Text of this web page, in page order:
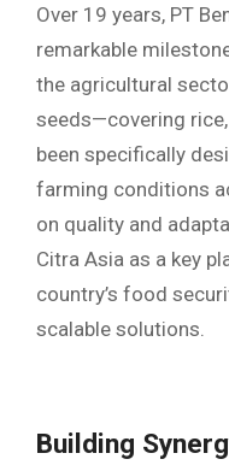
Over 19 years, PT
remarkable
the agricultural
seeds—covering
been specifically
farming conditions
on quality and
Citra Asia as a key
country’s food
scalable solutions.
Building